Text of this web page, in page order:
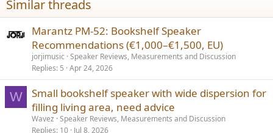
:
Similar threads
Marantz PM‑52: Bookshelf Speaker
Recommendations (€1,000–€1,500, EU)
jorjimusic Speaker Reviews, Measurements and Discussion
Replies 5 Apr 24, 2026
W
Small bookshelf speaker with wide dispersion for
filling living area, need advice
Wavez Speaker Reviews, Measurements and Discussion
Replies 10 Jul 8, 2026